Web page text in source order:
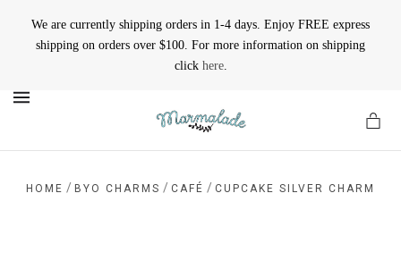
We are currently shipping orders in 1-4 days. Enjoy FREE express
shipping on orders over $100. For more information on shipping
click here.
HOME / BYO CHARMS / CAFÉ / CUPCAKE SILVER CHARM